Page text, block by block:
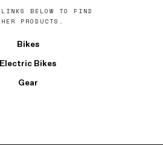
BELOW TO FIND
PRODUCTS.
Bikes
Electric Bikes
Gear